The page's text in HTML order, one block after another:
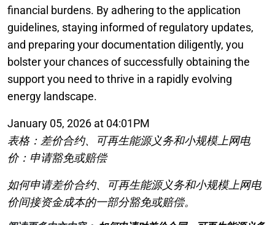
financial burdens. By adhering to the application
guidelines, staying informed of regulatory updates,
and preparing your documentation diligently, you
bolster your chances of successfully obtaining the
support you need to thrive in a rapidly evolving
energy landscape.
January 05, 2026 at 04:01PM
表格：差价合约、可再生能源义务和小规模上网电
价：申请豁免或赔偿
如何申请差价合约、可再生能源义务和小规模上网电
价间接资金成本的一部分豁免或赔偿。